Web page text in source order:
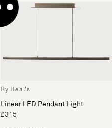
By Heal's
Linear LED Pendant Light
£315